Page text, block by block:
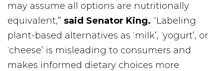
may assume all options are nutritionally
equivalent,” said Senator King. “Labeling
plant-based alternatives as ‘milk’, ‘yogurt’, or
‘cheese’ is misleading to consumers and
makes informed dietary choices more